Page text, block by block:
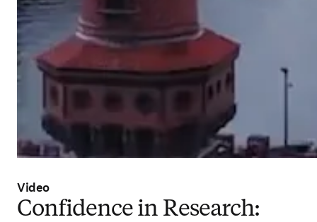
Video
Confidence in Research: